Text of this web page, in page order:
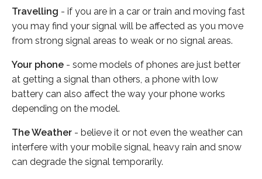
Travelling - if you are in a car or train and moving fast
you may find your signal will be affected as you move
from strong signal areas to weak or no signal areas.
Your phone - some models of phones are just better
at getting a signal than others, a phone with low
battery can also affect the way your phone works
depending on the model.
The Weather - believe it or not even the weather can
interfere with your mobile signal, heavy rain and snow
can degrade the signal temporarily.